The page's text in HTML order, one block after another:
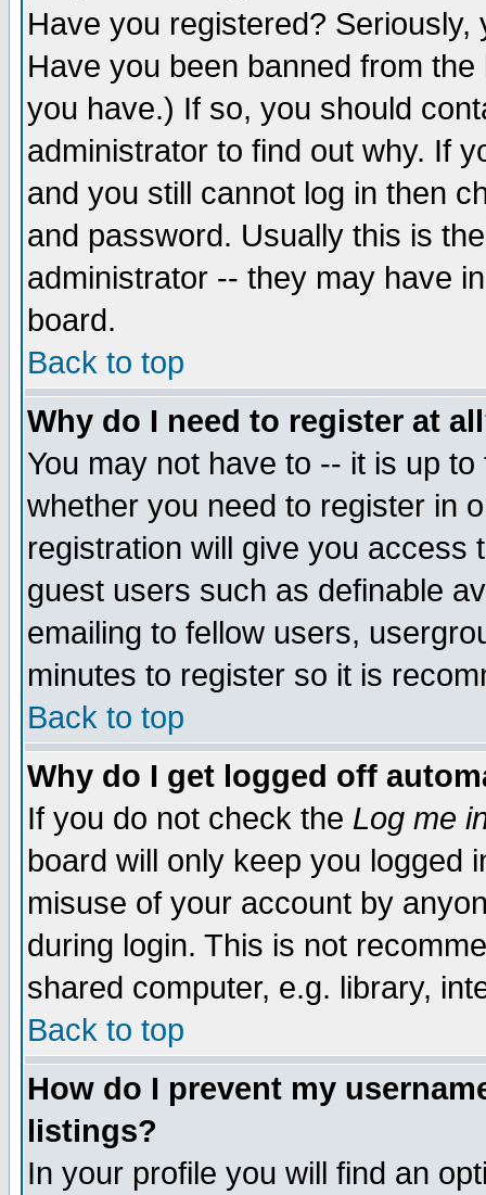
Have you registered?
Have you been banned from
you have.) If so, you should
administrator to find out why. If
and you still cannot log in then
and password. Usually this is
administrator -- they may have
board.
Back to top
Why do I need to register at
You may not have to -- it is up
whether you need to register in
registration will give you access
guest users such as definable
emailing to fellow users,
minutes to register so it is
Back to top
Why do I get logged off
If you do not check the Log me
board will only keep you logged
misuse of your account by
during login. This is not
shared computer, e.g. library,
Back to top
How do I prevent my
listings?
In your profile you will find an